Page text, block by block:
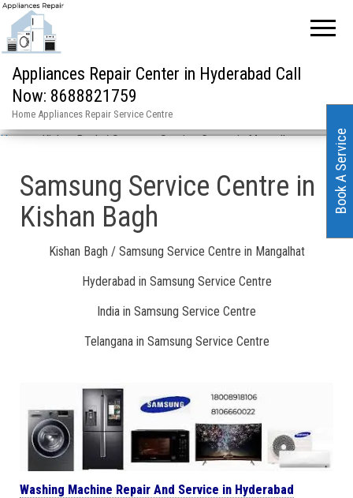
Appliances Repair Center in Hyderabad Call
Now: 8688821759
Home Appliances Repair Service Centre
Home»Kishan Bagh / Samsung Service Centre in Mangalhat
Samsung Service Centre in
Kishan Bagh
Kishan Bagh / Samsung Service Centre in Mangalhat
Hyderabad in Samsung Service Centre
India in Samsung Service Centre
Telangana in Samsung Service Centre
Washing Machine Repair And Service in Hyderabad
Book A Service